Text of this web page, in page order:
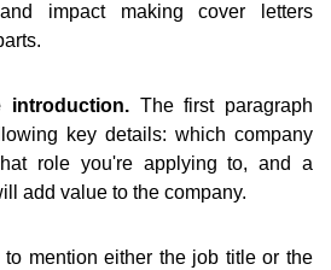
impact making cover letters
The first paragraph
key details: which company
role you're applying to, and a
add value to the company.
to mention either the job title or the